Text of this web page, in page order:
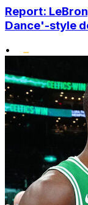
Report:
Dance'-style
•